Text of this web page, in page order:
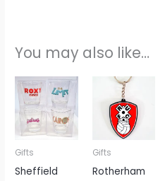
You may also like…
Gifts
Sheffield
Price
range:
£6.00
through
£20.00
This
product
has
multiple
variants.
The
Gifts
Rotherham